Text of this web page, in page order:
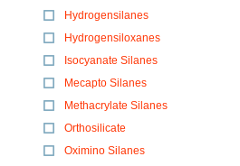
Hydrogensilanes
Hydrogensiloxanes
Isocyanate Silanes
Mecapto Silanes
Methacrylate Silanes
Orthosilicate
Oximino Silanes